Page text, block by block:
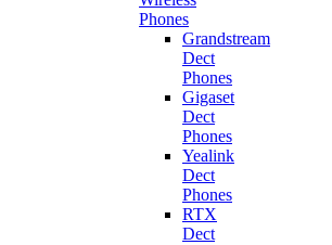
Phones
Grandstream
Dect
Phones
Gigaset
Dect
Phones
Yealink
Dect
Phones
RTX
Dect